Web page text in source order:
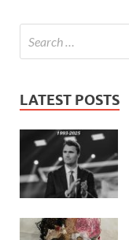
LATEST POSTS